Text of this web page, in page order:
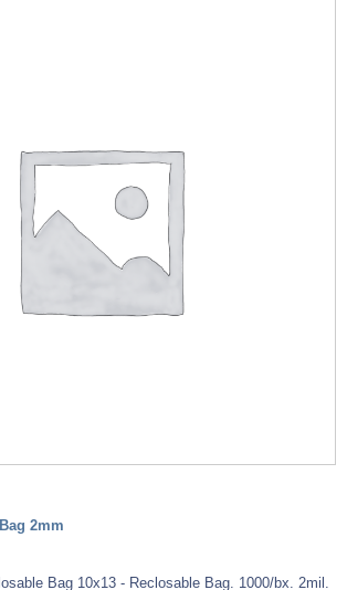
2mm
Bag 10x13 - Reclosable Bag. 1000/bx. 2mil.